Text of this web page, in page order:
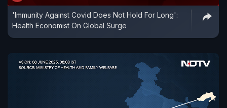
'Immunity Against Covid Does Not Hold For Long':
Health Economist On Global Surge